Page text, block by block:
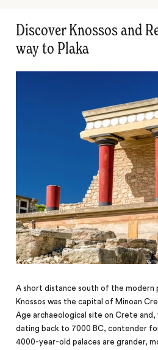
Discover Knossos and
way to Plaka
A short distance south of the
Knossos was the capital of Minoan
Age archaeological site on Crete
dating back to 7000 BC, contender
4000-year-old palaces are grander,